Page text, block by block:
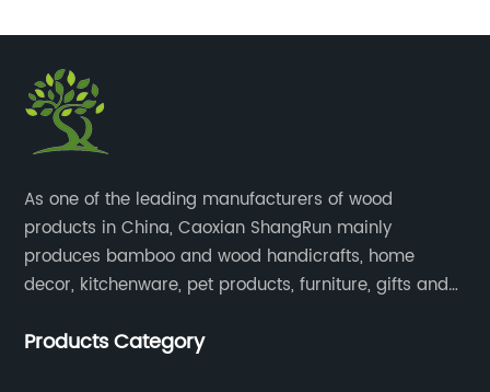
​As one of the leading manufacturers of wood
products in China, Caoxian ShangRun mainly
produces bamboo and wood handicrafts, home
decor, kitchenware, pet products, furniture, gifts and
Products Category